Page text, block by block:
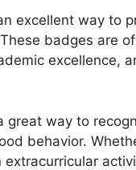
excellent way to
badges are
excellence,
great way to
behavior.